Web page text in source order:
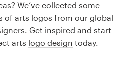
We’ve collected some
of arts logos from our global
Get inspired and start
arts logo design today.